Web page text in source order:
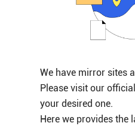
We have mirror sites
Please visit our official
your desired one.
Here we provides the